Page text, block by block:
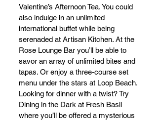
Valentine’s Afternoon Tea. You could
also indulge in an unlimited
international buffet while being
serenaded at Artisan Kitchen. At the
Rose Lounge Bar you’ll be able to
savor an array of unlimited bites and
tapas. Or enjoy a three-course set
menu under the stars at Loop Beach.
Looking for dinner with a twist? Try
Dining in the Dark at Fresh Basil
where you’ll be offered a mysterious